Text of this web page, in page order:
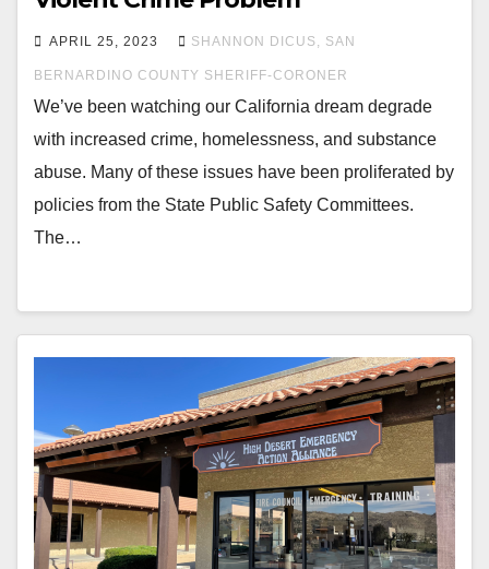
APRIL 25, 2023 SHANNON DICUS, SAN
BERNARDINO COUNTY SHERIFF-CORONER
We’ve been watching our California dream degrade
with increased crime, homelessness, and substance
abuse. Many of these issues have been proliferated by
policies from the State Public Safety Committees.
The…